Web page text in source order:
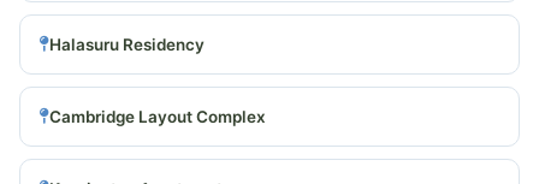
Halasuru Residency
Cambridge Layout Complex